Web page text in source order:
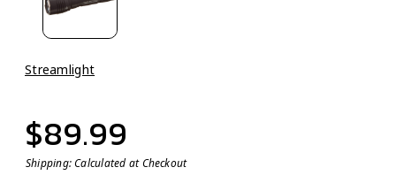
Streamlight
$89.99
Shipping:Calculated at Checkout